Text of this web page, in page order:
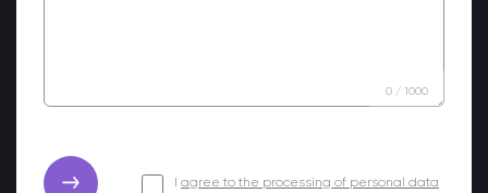
0 / 1000
agree to the processing of personal data